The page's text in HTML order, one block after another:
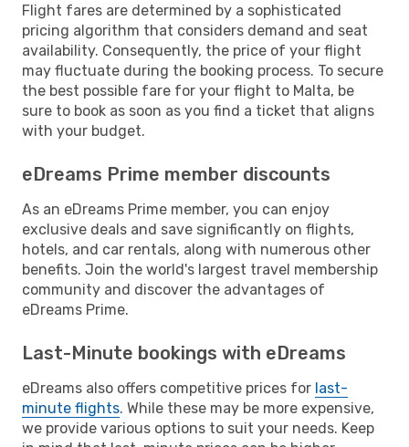
Flight fares are determined by a sophisticated
pricing algorithm that considers demand and seat
availability. Consequently, the price of your flight
may fluctuate during the booking process. To secure
the best possible fare for your flight to Malta, be
sure to book as soon as you find a ticket that aligns
with your budget.
eDreams Prime member discounts
As an eDreams Prime member, you can enjoy
exclusive deals and save significantly on flights,
hotels, and car rentals, along with numerous other
benefits. Join the world's largest travel membership
community and discover the advantages of
eDreams Prime.
Last-Minute bookings with eDreams
eDreams also offers competitive prices for last-
minute flights. While these may be more expensive,
we provide various options to suit your needs. Keep